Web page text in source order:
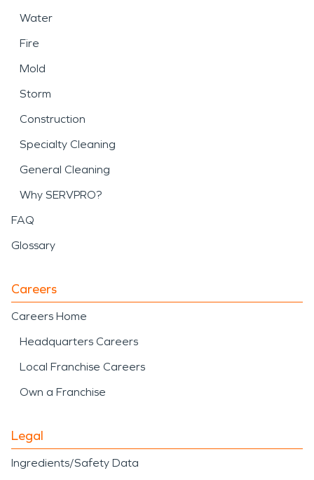
Water
Fire
Mold
Storm
Construction
Specialty Cleaning
General Cleaning
Why SERVPRO?
FAQ
Glossary
Careers
Careers Home
Headquarters Careers
Local Franchise Careers
Own a Franchise
Legal
Ingredients/Safety Data